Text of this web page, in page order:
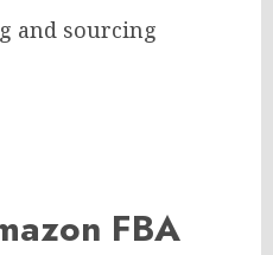
and sourcing
FBA